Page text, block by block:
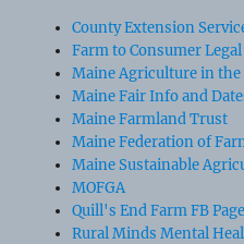
County Extension
Farm to Consumer
Maine Agriculture in the
Maine Fair Info and
Maine Farmland Trust
Maine Federation of
Maine Sustainable
MOFGA
Quill's End Farm FB Page
Rural Minds Mental